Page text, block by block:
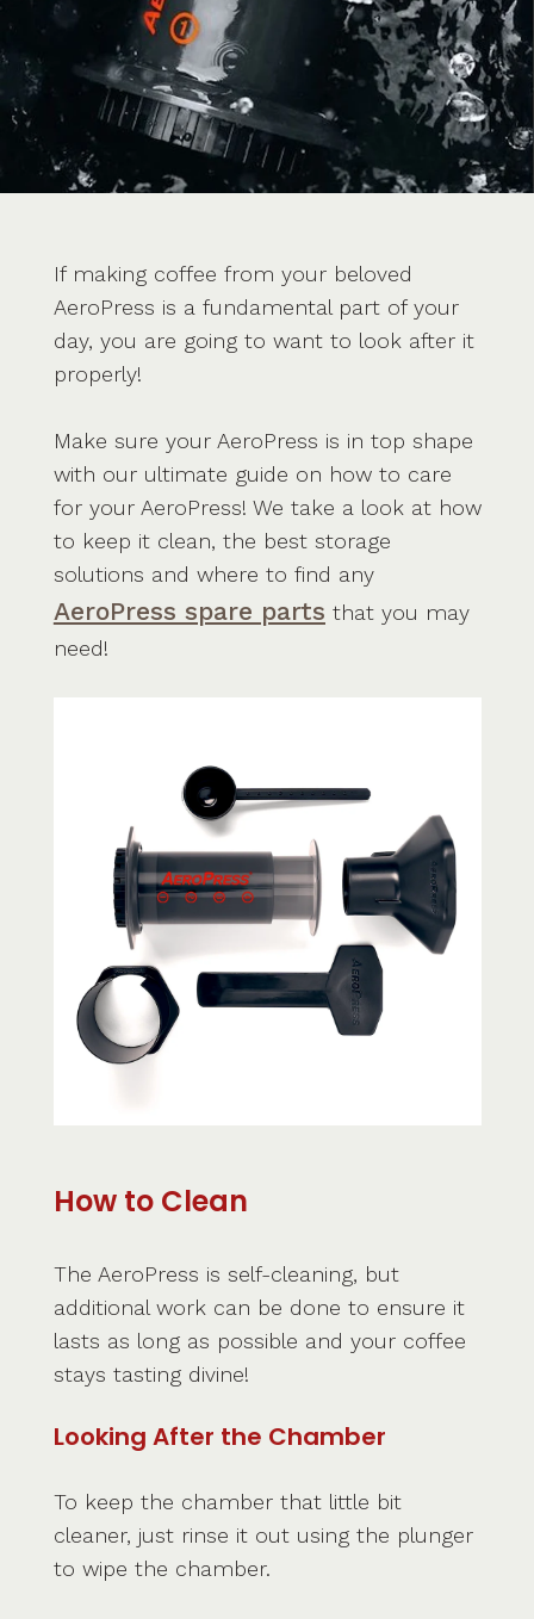
If making coffee from your beloved
AeroPress is a fundamental part of your
day, you are going to want to look after it
properly!
Make sure your AeroPress is in top shape
with our ultimate guide on how to care
for your AeroPress! We take a look at how
to keep it clean, the best storage
solutions and where to find any
AeroPress spare parts that you may
need!
How to Clean
The AeroPress is self-cleaning, but
additional work can be done to ensure it
lasts as long as possible and your coffee
stays tasting divine!
Looking After the Chamber
To keep the chamber that little bit
cleaner, just rinse it out using the plunger
to wipe the chamber.